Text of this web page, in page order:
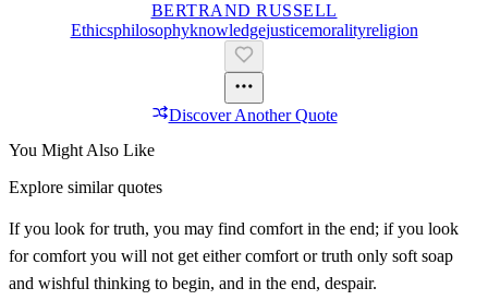
BERTRAND RUSSELL
EthicsPhilosophyKnowledgeJusticeMoralityReligion
Discover Another Quote
You Might Also Like
Explore similar quotes
If you look for truth, you may find comfort in the end; if you look
for comfort you will not get either comfort or truth only soft soap
and wishful thinking to begin, and in the end, despair.